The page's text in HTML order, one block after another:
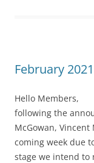
February
Hello Members,
following the
McGowan, Vincent
coming week due
stage we intend to